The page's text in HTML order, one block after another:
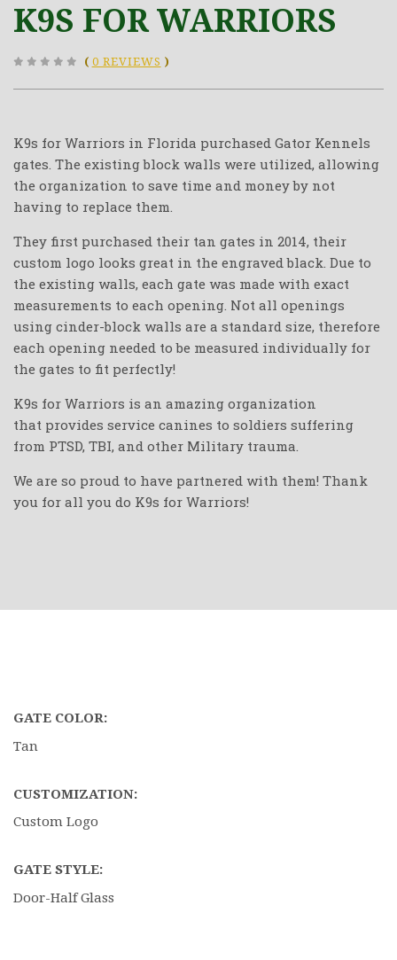
K9S FOR WARRIORS
( 0 REVIEWS )
K9s for Warriors in Florida purchased Gator Kennels
gates. The existing block walls were utilized, allowing
the organization to save time and money by not
having to replace them.
They first purchased their tan gates in 2014, their
custom logo looks great in the engraved black. Due to
the existing walls, each gate was made with exact
measurements to each opening. Not all openings
using cinder-block walls are a standard size, therefore
each opening needed to be measured individually for
the gates to fit perfectly!
K9s for Warriors is an amazing organization
that provides service canines to soldiers suffering
from PTSD, TBI, and other Military trauma.
We are so proud to have partnered with them! Thank
you for all you do K9s for Warriors!
GATE COLOR:
Tan
CUSTOMIZATION:
Custom Logo
GATE STYLE:
Door-Half Glass